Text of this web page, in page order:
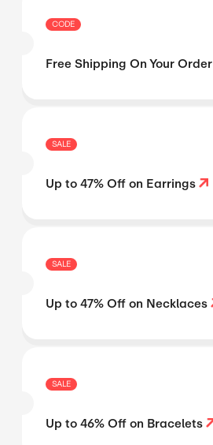
CODE
Free Shipping On Your Order
SALE
Up to 47% Off on Earrings
SALE
Up to 47% Off on Necklaces
SALE
Up to 46% Off on Bracelets